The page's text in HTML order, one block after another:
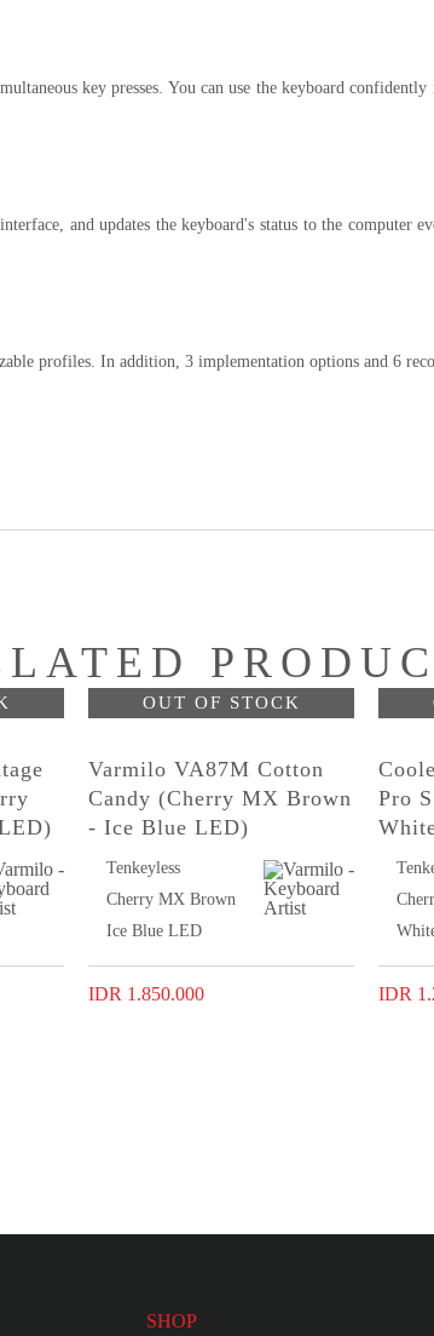
key presses. You can use the keyboard
and updates the keyboard's status to the
profiles. In addition, 3 implementation options and 6
OUT OF STOCK
Varmilo VA87M Cotton
Candy (Cherry MX Brown
- Ice Blue LED)
Tenkeyless
Cherry MX Brown
Ice Blue LED
IDR 1.850.000
Pro
IDR
SHOP